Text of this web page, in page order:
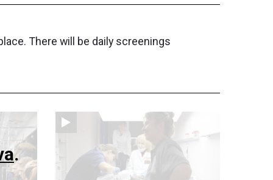
There will be daily screenings
.